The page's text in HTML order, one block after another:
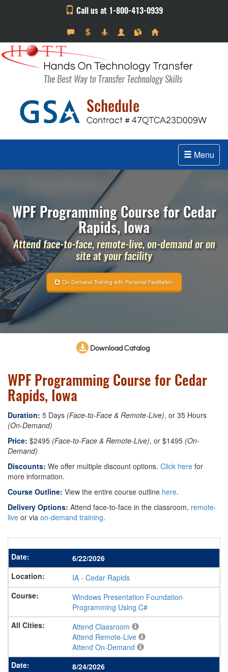
Call us at 1-800-413-0939
Menu
WPF Programming Course for Cedar
Rapids, Iowa
Attend face-to-face, remote-live, on-demand or on
site at your facility
On-Demand Training with Personal Facilitation
Download Catalog
WPF Programming Course for Cedar
Rapids, Iowa
Duration: 5 Days (Face-to-Face & Remote-Live), or 35 Hours
(On-Demand)
Price: $2495 (Face-to-Face & Remote-Live), or $1495 (On-
Demand)
Discounts: We offer multiple discount options. Click here for
more information.
Course Outline: View the entire course outline here.
Delivery Options: Attend face-to-face in the classroom, remote-
live or via on-demand training.
6/22/2026
IA - Cedar Rapids
Windows Presentation Foundation
Programming Using C#
Attend Classroom
Attend Remote-Live
Attend On-Demand
8/24/2026